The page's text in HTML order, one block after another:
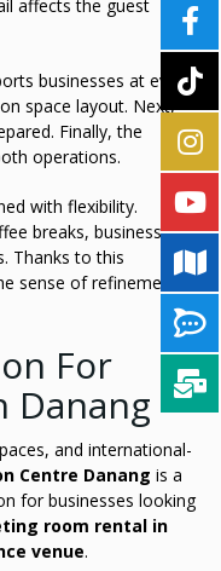
affects the guest
businesses at every
space layout. Next,
Finally, the
operations.
with flexibility.
breaks, business
Thanks to this
sense of refinement in
For
Danang
and international-
Centre Danang is a
for businesses looking
room rental in
venue.